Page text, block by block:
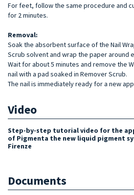
For feet, follow the same procedure and
for 2 minutes.
Removal:
Soak the absorbent surface of the Nail
Scrub solvent and wrap the paper around
Wait for about 5 minutes and remove the
nail with a pad soaked in Remover Scrub.
The nail is immediately ready for a new
Video
Step-by-step tutorial video for the
of Pigmenta the new liquid pigment
Firenze
Documents